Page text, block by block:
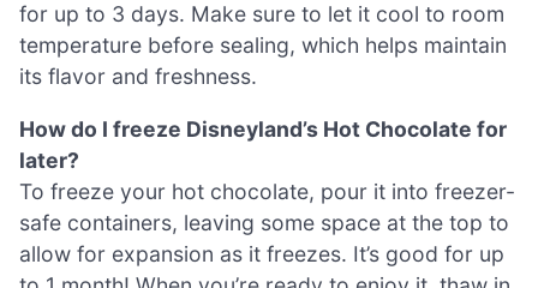
for up to 3 days. Make sure to let it cool to room
temperature before sealing, which helps maintain
its flavor and freshness.
How do I freeze Disneyland’s Hot Chocolate for
later?
To freeze your hot chocolate, pour it into freezer-
safe containers, leaving some space at the top to
allow for expansion as it freezes. It’s good for up